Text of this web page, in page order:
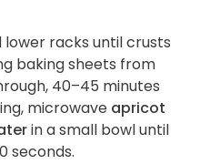
racks until crusts
baking sheets from
40–45 minutes
microwave apricot
in a small bowl until
seconds.